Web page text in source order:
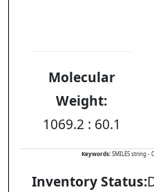
Molecular
Weight:
1069.2 : 60.1
Keywords: SMILES string -
Inventory Status: